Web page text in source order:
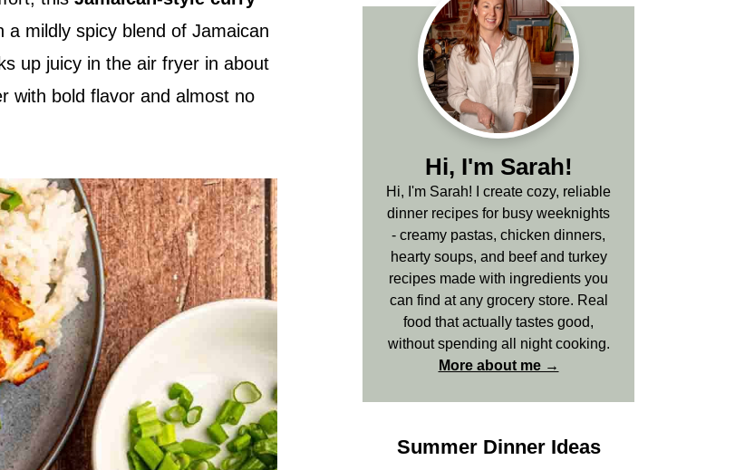
mildly spicy blend of Jamaican
up juicy in the air fryer in about
with bold flavor and almost no
Hi, I'm Sarah!
Hi, I'm Sarah! I create cozy, reliable
dinner recipes for busy weeknights
- creamy pastas, chicken dinners,
hearty soups, and beef and turkey
recipes made with ingredients you
can find at any grocery store. Real
food that actually tastes good,
without spending all night cooking.
More about me →
Summer Dinner Ideas